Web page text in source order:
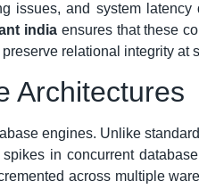
issues, and system
india ensures that these
relational integrity at
Architectures
engines. Unlike
in concurrent
across multiple